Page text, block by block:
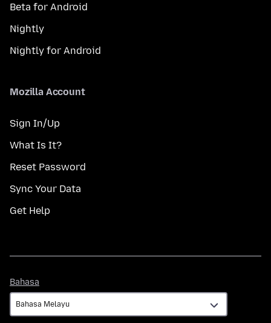
Beta for Android
Nightly
Nightly for Android
Mozilla Account
Sign In/Up
What Is It?
Reset Password
Sync Your Data
Get Help
Bahasa